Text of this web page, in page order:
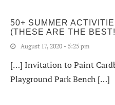
50+ SUMMER
(THESE ARE THE
August 17, 2020 - 5:25 pm
[…] Invitation to Paint
Playground Park Bench […]